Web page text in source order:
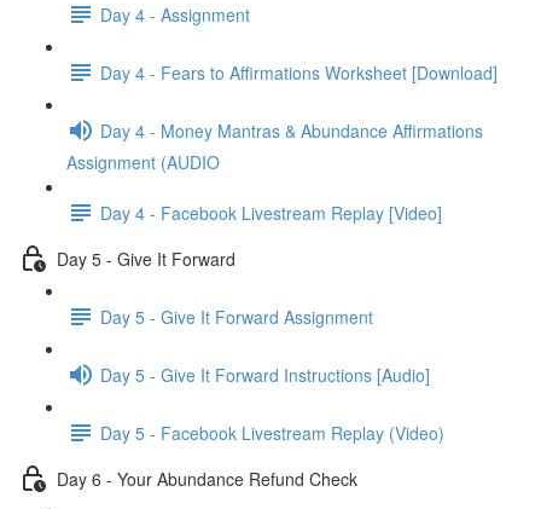
Day 4 - Assignment
Day 4 - Fears to Affirmations Worksheet [Download]
Day 4 - Money Mantras & Abundance Affirmations
Assignment (AUDIO
Day 4 - Facebook Livestream Replay [Video]
Day 5 - Give It Forward
Day 5 - Give It Forward Assignment
Day 5 - Give It Forward Instructions [Audio]
Day 5 - Facebook Livestream Replay (Video)
Day 6 - Your Abundance Refund Check